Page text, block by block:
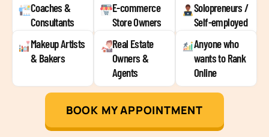
Coaches &
Consultants
E-commerce
Store Owners
Solopreneurs /
Self-employed
Makeup Artists
& Bakers
Real Estate
Owners &
Agents
Anyone who
wants to Rank
Online
BOOK MY APPOINTMENT